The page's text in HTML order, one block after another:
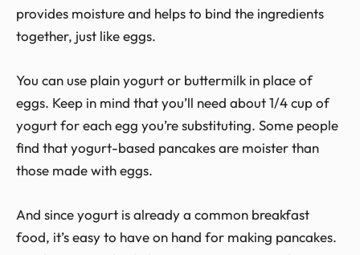
provides moisture and helps to bind the ingredients
together, just like eggs.
You can use plain yogurt or buttermilk in place of
eggs. Keep in mind that you’ll need about 1/4 cup of
yogurt for each egg you’re substituting. Some people
find that yogurt-based pancakes are moister than
those made with eggs.
And since yogurt is already a common breakfast
food, it’s easy to have on hand for making pancakes.